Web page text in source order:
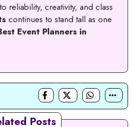
reliability, creativity, and class
continues to stand tall as one
Event Planners in
Posts